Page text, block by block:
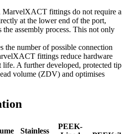
MarvelXACT fittings do not require a
at the lower end of the port,
assembly process. This not only
the number of possible connection
fittings reduce hardware
life. A further developed, protected tip
volume (ZDV) and optimises
Stainless
PEEK-